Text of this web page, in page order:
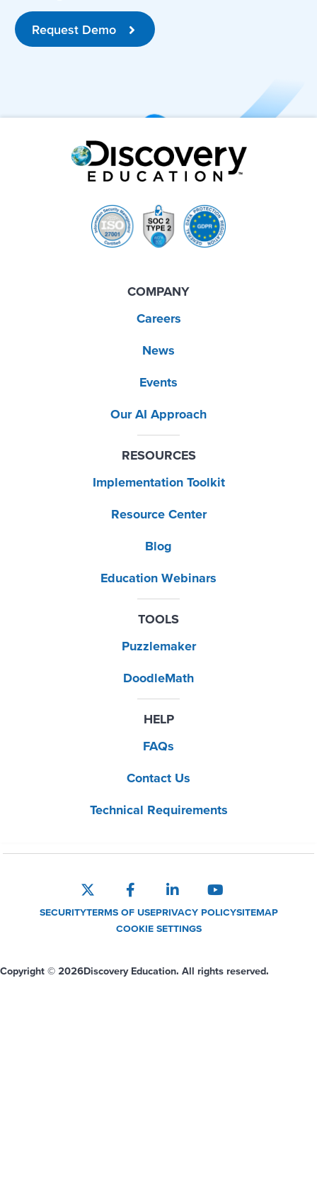
Request Demo
COMPANY
Careers
News
Events
Our AI Approach
RESOURCES
Implementation Toolkit
Resource Center
Blog
Education Webinars
TOOLS
Puzzlemaker
DoodleMath
HELP
FAQs
Contact Us
Technical Requirements
SECURITYTERMS OF USEPRIVACY POLICYSITEMAP
COOKIE SETTINGS
Copyright © 2026Discovery Education. All rights reserved.